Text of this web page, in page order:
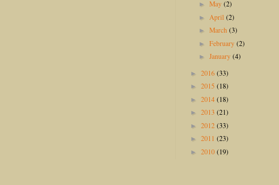
► May (2)
► April (2)
► March (3)
► February (2)
► January (4)
► 2016 (33)
► 2015 (18)
► 2014 (18)
► 2013 (21)
► 2012 (33)
► 2011 (23)
► 2010 (19)